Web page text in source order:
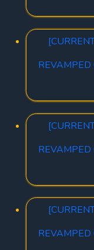
REVAMPED
REVAMPED
REVAMPED